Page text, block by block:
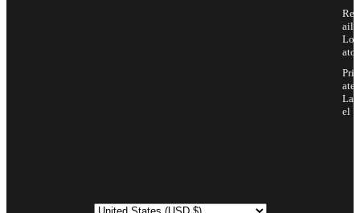
Ret
ail
Loc
ator
Priv
ate
Lab
el